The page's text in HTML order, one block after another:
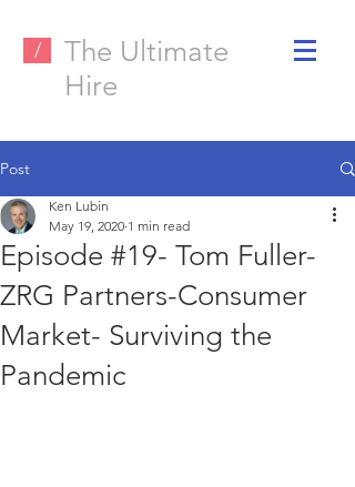
/
The Ultimate
Hire
Post
Episode #19- Tom Fuller-
ZRG Partners-Consumer
Market- Surviving the
Pandemic
Ken Lubin
May 19, 2020 1 min read